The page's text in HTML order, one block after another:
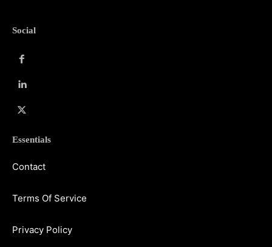
Social
Essentials
Contact
Terms Of Service
Privacy Policy